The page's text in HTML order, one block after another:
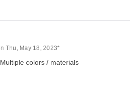
Thu, May 18, 2023*
Multiple colors / materials